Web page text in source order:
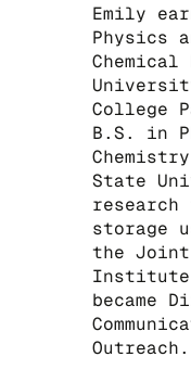
​Emily
Physics
College
B.S. in
State
research
storage
the Joint
became
Outreach.